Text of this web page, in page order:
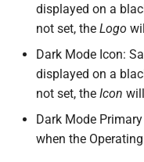
displayed on a
not set, the Logo
Dark Mode Icon:
displayed on a
not set, the Icon
Dark Mode
when the